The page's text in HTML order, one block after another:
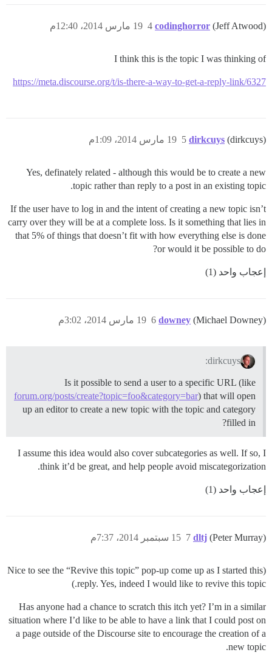
codinghorror (Jeff Atwood) 19 مارس 2014، 12:40م 4
I think this is the topic I was thinking of
https://meta.discourse.org/t/is-there-a-way-to-get-a-reply-link/6327
dirkcuys (dirkcuys) 19 مارس 2014، 1:09م 5
Yes, definately related - although this would be to create a new
topic rather than reply to a post in an existing topic.
If the user have to log in and the intent of creating a new topic isn’t
carry over they will be at a complete loss. Is it something that lies in
that 5% of things that doesn’t fit with how everything else is done
or would it be possible to do?
إعجاب واحد (1)
downey (Michael Downey) 19 مارس 2014، 3:02م 6
dirkcuys:
Is it possible to send a user to a specific URL (like
forum.org/posts/create?topic=foo&category=bar) that will open
up an editor to create a new topic with the topic and category
filled in?
I assume this idea would also cover subcategories as well. If so, I
think it’d be great, and help people avoid miscategorization.
إعجاب واحد (1)
dltj (Peter Murray) 15 سبتمبر 2014، 7:37م 7
(Nice to see the “Revive this topic” pop-up come up as I started this
reply. Yes, indeed I would like to revive this topic.)
Has anyone had a chance to scratch this itch yet? I’m in a similar
situation where I’d like to be able to have a link that I could post on
a page outside of the Discourse site to encourage the creation of a
new topic.